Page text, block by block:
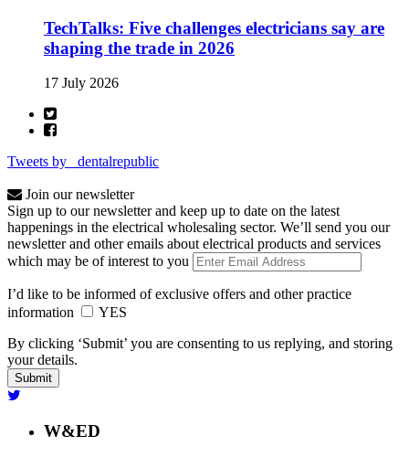
TechTalks: Five challenges electricians say are
shaping the trade in 2026
17 July 2026
Tweets by _dentalrepublic
Join our newsletter
Sign up to our newsletter and keep up to date on the latest
happenings in the electrical wholesaling sector. We’ll send you our
newsletter and other emails about electrical products and services
which may be of interest to you
I’d like to be informed of exclusive offers and other practice
information
YES
By clicking ‘Submit’ you are consenting to us replying, and storing
your details.
W&ED